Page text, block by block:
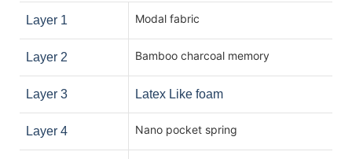
Layer 1 Modal fabric
Layer 2 Bamboo charcoal memory
Layer 3 Latex Like foam
Layer 4 Nano pocket spring